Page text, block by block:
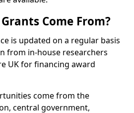
Come From?
is updated on a regular basis
from in-house researchers
UK for financing award
come from the
central government,